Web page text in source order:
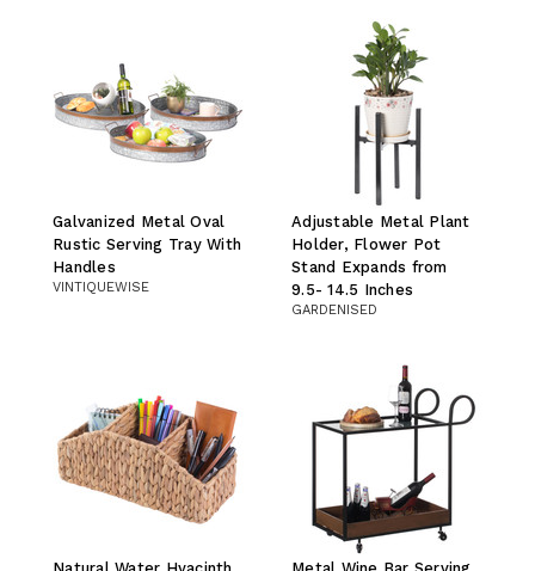
Galvanized Metal Oval
Rustic Serving Tray With
Handles
VINTIQUEWISE
Adjustable Metal Plant
Holder, Flower Pot
Stand Expands from
9.5- 14.5 Inches
GARDENISED